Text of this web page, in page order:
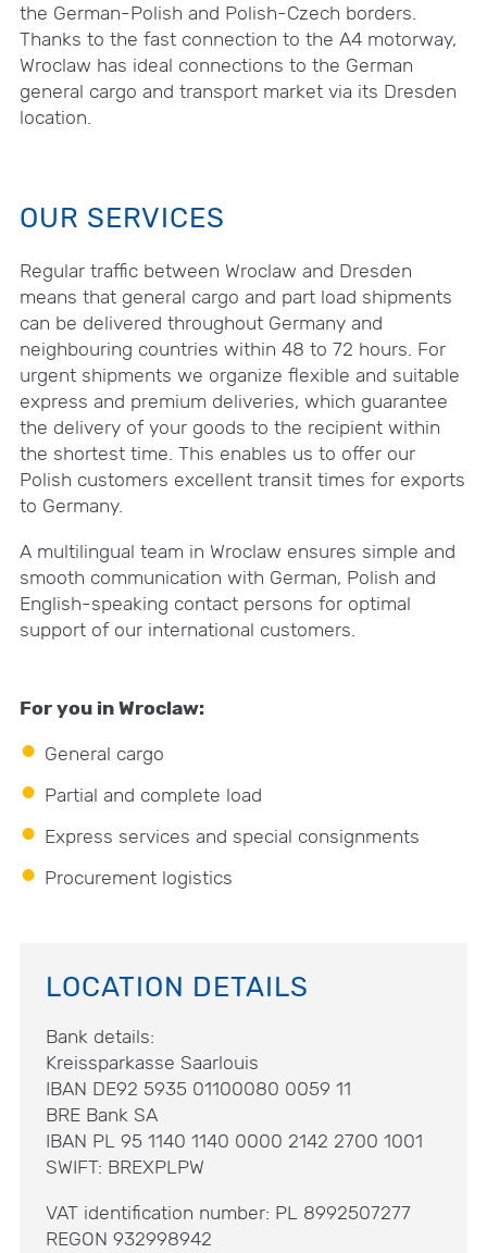
the German-Polish and Polish-Czech borders.
Thanks to the fast connection to the A4 motorway,
Wroclaw has ideal connections to the German
general cargo and transport market via its Dresden
location.
OUR SERVICES
Regular traffic between Wroclaw and Dresden
means that general cargo and part load shipments
can be delivered throughout Germany and
neighbouring countries within 48 to 72 hours. For
urgent shipments we organize flexible and suitable
express and premium deliveries, which guarantee
the delivery of your goods to the recipient within
the shortest time. This enables us to offer our
Polish customers excellent transit times for exports
to Germany.
A multilingual team in Wroclaw ensures simple and
smooth communication with German, Polish and
English-speaking contact persons for optimal
support of our international customers.
For you in Wroclaw:
General cargo
Partial and complete load
Express services and special consignments
Procurement logistics
LOCATION DETAILS
Bank details:
Kreissparkasse Saarlouis
IBAN DE92 5935 01100080 0059 11
BRE Bank SA
IBAN PL 95 1140 1140 0000 2142 2700 1001
SWIFT: BREXPLPW
VAT identification number: PL 8992507277
REGON 932998942